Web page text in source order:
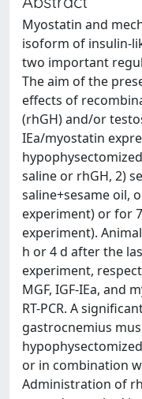
Myostatin and
isoform of insulin-
two important
The aim of the
effects of
(rhGH) and/or
IEa/myostatin
saline or rhGH, 2)
saline+sesame oil,
experiment) or for
experiment).
h or 4 d after the
experiment,
MGF, IGF-IEa, and
RT-PCR. A
gastrocnemius
or in combination
Administration of